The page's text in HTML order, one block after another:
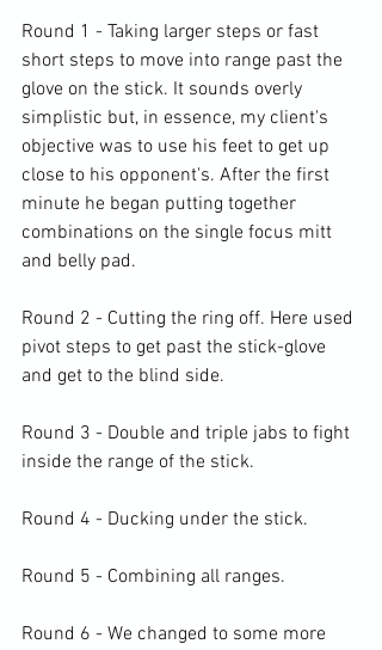
Round 1 - Taking larger steps or fast
short steps to move into range past the
glove on the stick. It sounds overly
simplistic but, in essence, my client's
objective was to use his feet to get up
close to his opponent's. After the first
minute he began putting together
combinations on the single focus mitt
and belly pad.
Round 2 - Cutting the ring off. Here used
pivot steps to get past the stick-glove
and get to the blind side.
Round 3 - Double and triple jabs to fight
inside the range of the stick.
Round 4 - Ducking under the stick.
Round 5 - Combining all ranges.
Round 6 - We changed to some more